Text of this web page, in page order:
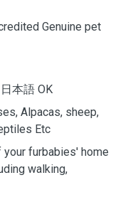
Genuine pet
5 Star Reviews / Recent References 日本語 OK
Alpacas, sheep,
chickens, snakes, rodents, reptiles,Reptiles Etc
walking,